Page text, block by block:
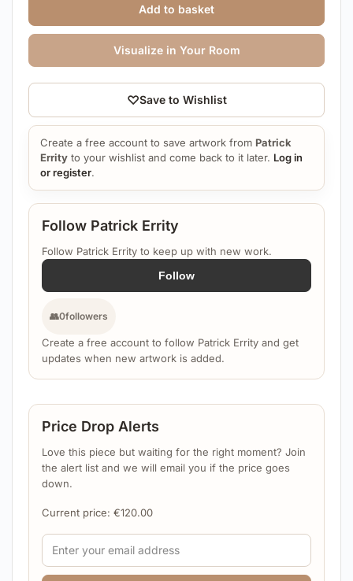
Follow Patrick Errity
Follow Patrick Errity to keep up with new work.
Follow
👥0followers
Create a free account to follow Patrick Errity and get
updates when new artwork is added.
Price Drop Alerts
Love this piece but waiting for the right moment? Join
the alert list and we will email you if the price goes
down.
Current price: €120.00
Add to basket
Visualize in Your Room
♡Save to Wishlist
Create a free account to save artwork from Patrick
Errity to your wishlist and come back to it later. Log in
or register.